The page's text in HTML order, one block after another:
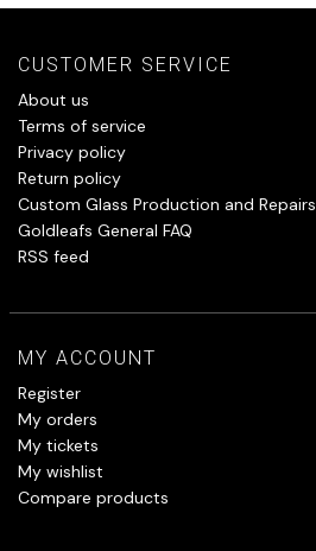
CUSTOMER SERVICE
About us
Terms of service
Privacy policy
Return policy
Custom Glass Production and Repairs
Goldleafs General FAQ
RSS feed
MY ACCOUNT
Register
My orders
My tickets
My wishlist
Compare products